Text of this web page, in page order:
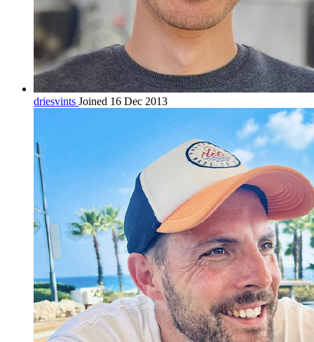
driesvints Joined 16 Dec 2013